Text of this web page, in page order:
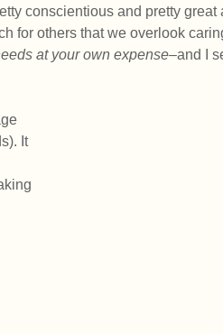
conscientious and pretty great
for others that we overlook
at your own expense–and I
It